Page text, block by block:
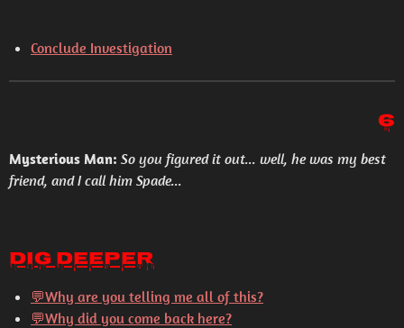
Conclude Investigation
6
Mysterious Man: So you figured it out... well, he was my best
friend, and I call him Spade...
Dig Deeper
💬Why are you telling me all of this?
💬Why did you come back here?